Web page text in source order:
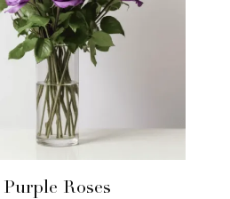
Purple Roses